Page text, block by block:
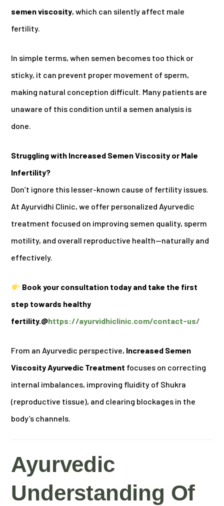
semen viscosity, which can silently affect male
fertility.
In simple terms, when semen becomes too thick or
sticky, it can prevent proper movement of sperm,
making natural conception difficult. Many patients are
unaware of this condition until a semen analysis is
done.
Struggling with Increased Semen Viscosity or Male
Infertility?
Don’t ignore this lesser-known cause of fertility issues.
At Ayurvidhi Clinic, we offer personalized Ayurvedic
treatment focused on improving semen quality, sperm
motility, and overall reproductive health—naturally and
effectively.
Book your consultation today and take the first
step towards healthy
fertility.@https://ayurvidhiclinic.com/contact-us/
From an Ayurvedic perspective, Increased Semen
Viscosity Ayurvedic Treatment focuses on correcting
internal imbalances, improving fluidity of Shukra
(reproductive tissue), and clearing blockages in the
body’s channels.
Ayurvedic
Understanding Of